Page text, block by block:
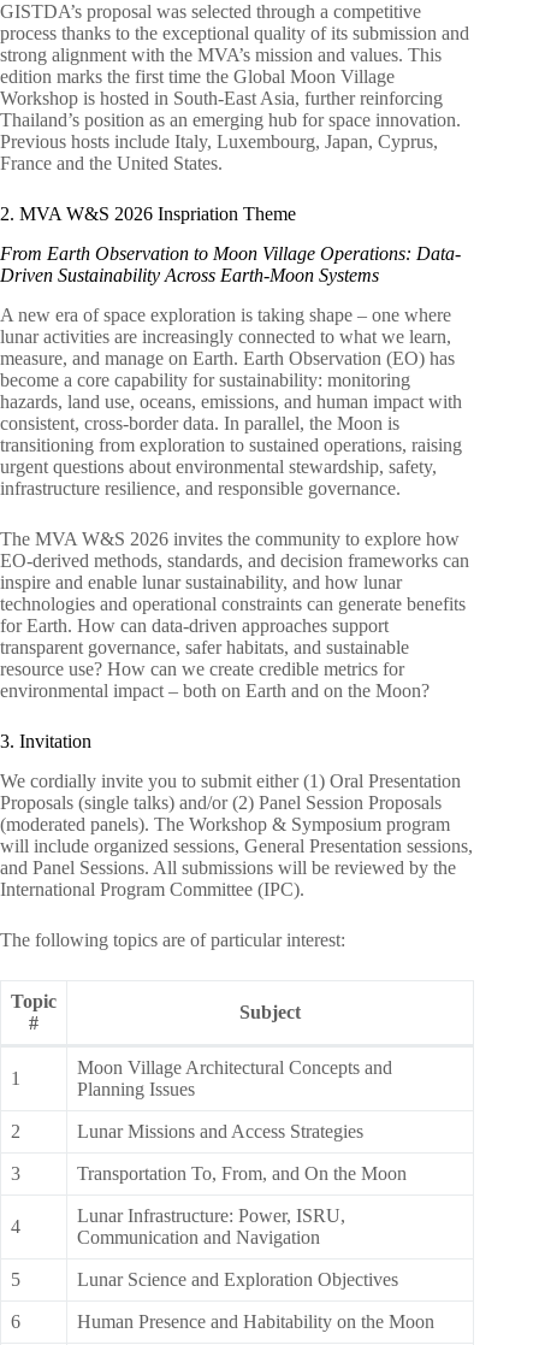
GISTDA’s proposal was selected through a competitive
process thanks to the exceptional quality of its submission and
strong alignment with the MVA’s mission and values. This
edition marks the first time the Global Moon Village
Workshop is hosted in South-East Asia, further reinforcing
Thailand’s position as an emerging hub for space innovation.
Previous hosts include Italy, Luxembourg, Japan, Cyprus,
France and the United States.
2. MVA W&S 2026 Inspriation Theme
From Earth Observation to Moon Village Operations: Data-
Driven Sustainability Across Earth-Moon Systems
A new era of space exploration is taking shape – one where
lunar activities are increasingly connected to what we learn,
measure, and manage on Earth. Earth Observation (EO) has
become a core capability for sustainability: monitoring
hazards, land use, oceans, emissions, and human impact with
consistent, cross-border data. In parallel, the Moon is
transitioning from exploration to sustained operations, raising
urgent questions about environmental stewardship, safety,
infrastructure resilience, and responsible governance.
The MVA W&S 2026 invites the community to explore how
EO-derived methods, standards, and decision frameworks can
inspire and enable lunar sustainability, and how lunar
technologies and operational constraints can generate benefits
for Earth. How can data-driven approaches support
transparent governance, safer habitats, and sustainable
resource use? How can we create credible metrics for
environmental impact – both on Earth and on the Moon?
3. Invitation
We cordially invite you to submit either (1) Oral Presentation
Proposals (single talks) and/or (2) Panel Session Proposals
(moderated panels). The Workshop & Symposium program
will include organized sessions, General Presentation sessions,
and Panel Sessions. All submissions will be reviewed by the
International Program Committee (IPC).
The following topics are of particular interest:
Topic
#
Subject
1
Moon Village Architectural Concepts and
Planning Issues
2 Lunar Missions and Access Strategies
3 Transportation To, From, and On the Moon
4
Lunar Infrastructure: Power, ISRU,
Communication and Navigation
5 Lunar Science and Exploration Objectives
6 Human Presence and Habitability on the Moon